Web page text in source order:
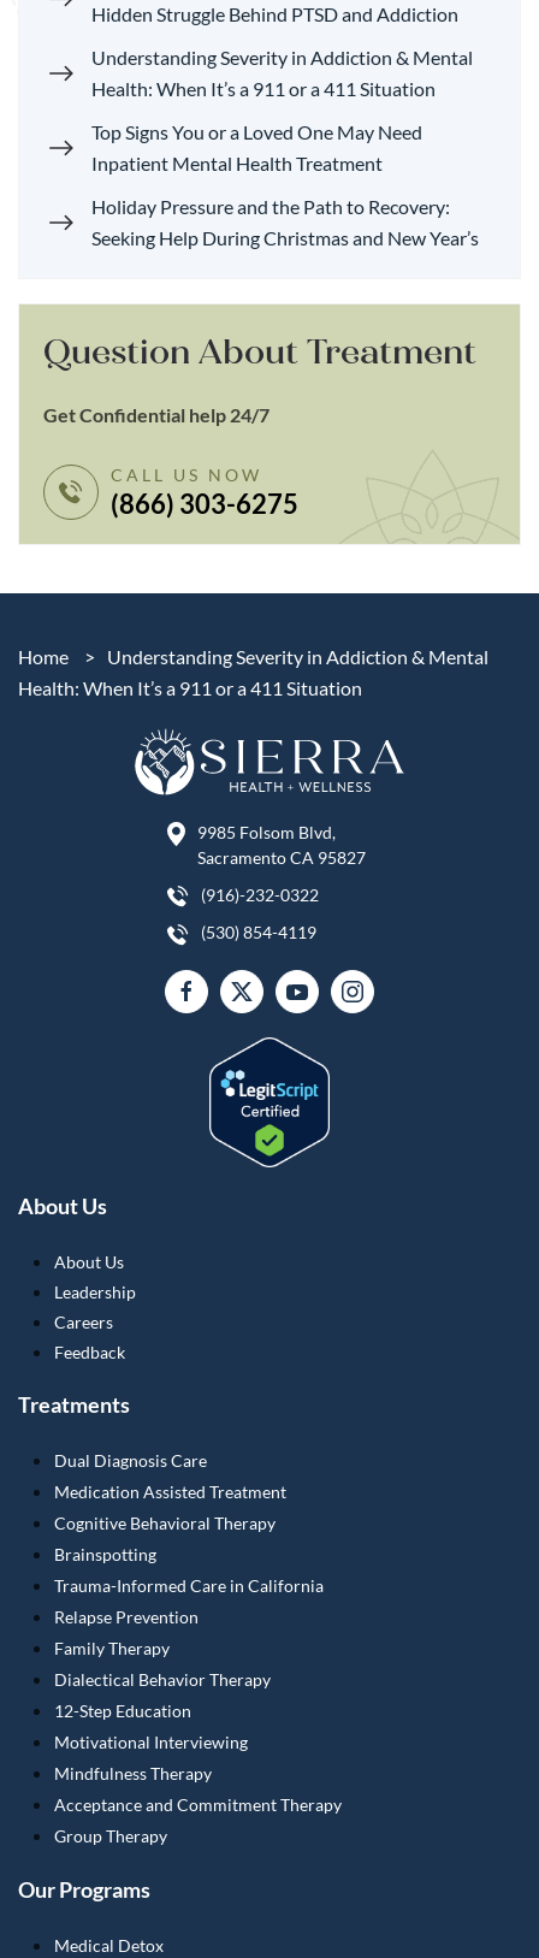
Hidden Struggle Behind PTSD and Addiction
Understanding Severity in Addiction & Mental
Health: When It’s a 911 or a 411 Situation
Top Signs You or a Loved One May Need
Inpatient Mental Health Treatment
Holiday Pressure and the Path to Recovery:
Seeking Help During Christmas and New Year’s
Question About Treatment
Get Confidential help 24/7
CALL US NOW
(866) 303-6275
Home >
Understanding Severity in Addiction & Mental
Health: When It’s a 911 or a 411 Situation
9985 Folsom Blvd,
Sacramento CA 95827
(916)-232-0322
(530) 854-4119
About Us
About Us
Leadership
Careers
Feedback
Treatments
Dual Diagnosis Care
Medication Assisted Treatment
Cognitive Behavioral Therapy
Brainspotting
Trauma-Informed Care in California
Relapse Prevention
Family Therapy
Dialectical Behavior Therapy
12-Step Education
Motivational Interviewing
Mindfulness Therapy
Acceptance and Commitment Therapy
Group Therapy
Our Programs
Medical Detox